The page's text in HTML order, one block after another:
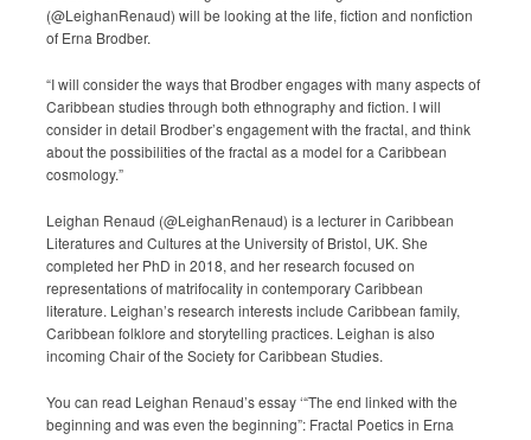
Contact Us
My Account
(@LeighanRenaud) will be looking at the life, fiction and nonfiction
of Erna Brodber.
“I will consider the ways that Brodber engages with many aspects of
Caribbean studies through both ethnography and fiction. I will
consider in detail Brodber’s engagement with the fractal, and think
about the possibilities of the fractal as a model for a Caribbean
cosmology.”
Leighan Renaud (@LeighanRenaud) is a lecturer in Caribbean
Literatures and Cultures at the University of Bristol, UK. She
completed her PhD in 2018, and her research focused on
representations of matrifocality in contemporary Caribbean
literature. Leighan’s research interests include Caribbean family,
Caribbean folklore and storytelling practices. Leighan is also
incoming Chair of the Society for Caribbean Studies.
You can read Leighan Renaud’s essay ‘“The end linked with the
beginning and was even the beginning”: Fractal Poetics in Erna